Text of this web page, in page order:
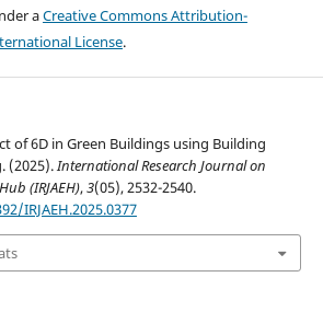
aCreative Commons Attribution-
License.
of 6D in Green Buildings using Building
(2025). International Research Journal on
(IRJAEH),3(05), 2532-2540.
IRJAEH.2025.0377